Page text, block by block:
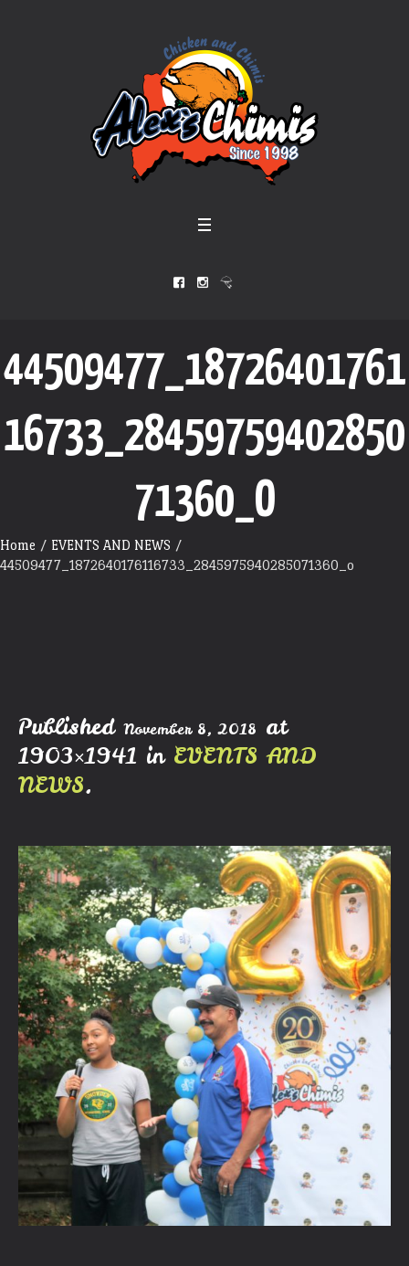
44509477_18726401761
16733_28459759402850
71360_O
Home / EVENTS AND NEWS /
44509477_1872640176116733_2845975940285071360_o
Published November 8, 2018 at
1903×1941 in EVENTS AND
NEWS.